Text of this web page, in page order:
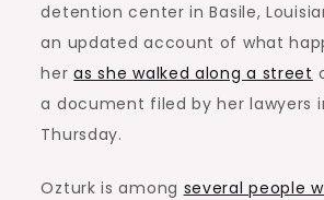
detention center in Basile,
an updated account of what
heras she walked along a street
a document filed by her lawyers
Thursday.
Ozturk is among several people